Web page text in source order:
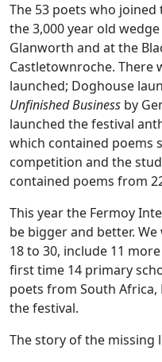
The 53 poets who joined
the 3,000 year old
Glanworth and at the
Castletownroche. There
launched; Doghouse
Unfinished Business by
launched the festival
which contained poems
competition and the
contained poems from
This year the Fermoy
be bigger and better.
18 to 30, include 11
first time 14 primary
poets from South
the festival.
The story of the missing